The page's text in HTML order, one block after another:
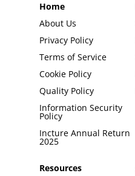
Home
About Us
Privacy Policy
Terms of Service
Cookie Policy
Quality Policy
Information Security
Policy
Incture Annual Return
2025
Resources